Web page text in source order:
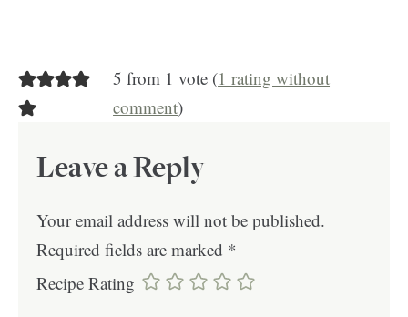
5 from 1 vote (1 rating without
comment)
Leave a Reply
Your email address will not be published.
Required fields are marked *
Recipe Rating